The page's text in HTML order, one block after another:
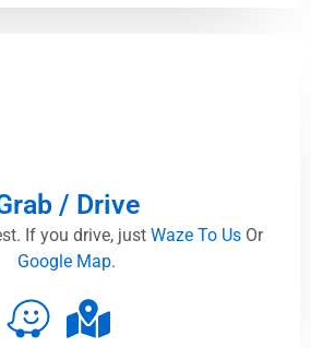
/ Drive
If you drive, just Waze To Us Or
Google Map.